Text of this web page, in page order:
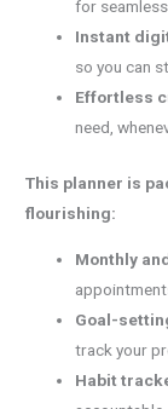
for
Instant
so you can
Effortless
need,
This planner is
flourishing:
Monthly
Goal-
track your
Habit